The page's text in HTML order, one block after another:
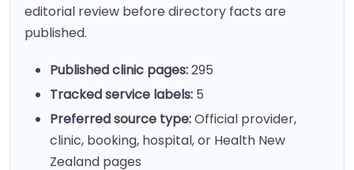
editorial review before directory facts are
published.
Published clinic pages:295
Tracked service labels: 5
Preferred source type:Official provider,
clinic, booking, hospital, or Health New
Zealand pages